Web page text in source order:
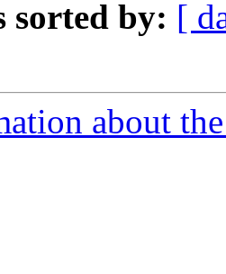
sorted by: [
about